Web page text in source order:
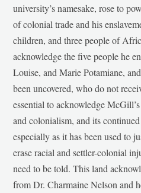
university’s namesake, rose to
of colonial trade and his
children, and three people of
acknowledge the five people he
Louise, and Marie Potamiane,
been uncovered, who do not
essential to acknowledge
and colonialism, and its
especially as it has been used to
erase racial and settler-colonial
need to be told. This land
from Dr. Charmaine Nelson and